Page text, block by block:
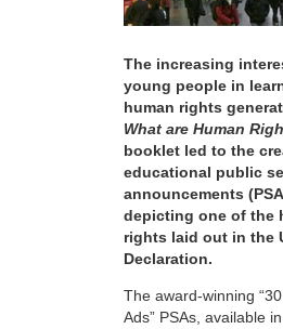
The increasing
young people in
human rights
What are Human
booklet led to the
educational public
announcements
depicting one of the
rights laid out in the
Declaration.
The award-winning
Ads” PSAs, available